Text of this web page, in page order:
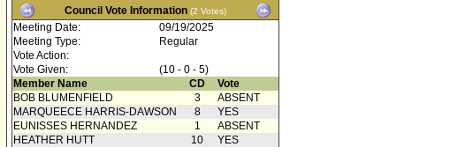
Report from Public Safety Committee
09/12/2023
Report from City Administrative Officer
Report from City Attorney
Council Vote Information (2 Votes)
Meeting Date:
09/19/2025
Meeting Type:
Regular
Vote Action:
Vote Given:
(10 - 0 - 5)
Member Name
CD
Vote
BOB BLUMENFIELD
3
ABSENT
MARQUEECE HARRIS-DAWSON
8
YES
EUNISSES HERNANDEZ
1
ABSENT
HEATHER HUTT
10
YES